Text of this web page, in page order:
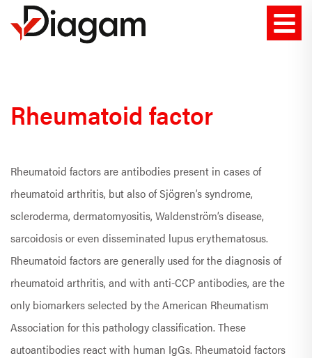
Rheumatoid factor
Rheumatoid factors are antibodies present in cases of
rheumatoid arthritis, but also of Sjögren’s syndrome,
scleroderma, dermatomyositis, Waldenström’s disease,
sarcoidosis or even disseminated lupus erythematosus.
Rheumatoid factors are generally used for the diagnosis of
rheumatoid arthritis, and with anti-CCP antibodies, are the
only biomarkers selected by the American Rheumatism
Association for this pathology classification. These
autoantibodies react with human IgGs. Rheumatoid factors